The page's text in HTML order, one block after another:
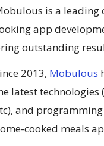
is a leading
app
outstanding
2013, Mobulous
latest technologies (
and
cooked meals